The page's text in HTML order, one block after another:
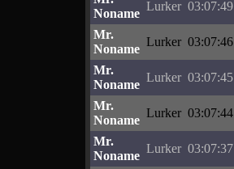
Noname
Lurker 03:07:49
Mr.
Noname
Lurker 03:07:46
Mr.
Noname
Lurker 03:07:45
Mr.
Noname
Lurker 03:07:44
Mr.
Noname
Lurker 03:07:37